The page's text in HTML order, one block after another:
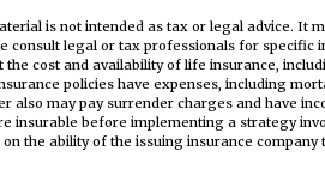
is not intended as tax or legal advice. It
consult legal or tax professionals for
cost and availability of life insurance,
policies have expenses, including
also may pay surrender charges and have
insurable before implementing a strategy
the ability of the issuing insurance